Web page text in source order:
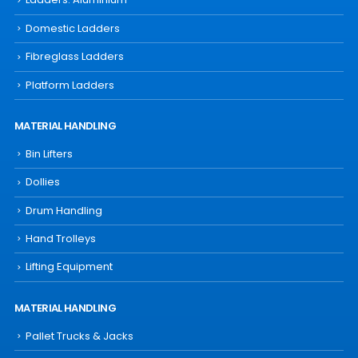
Domestic Ladders
Fibreglass Ladders
Platform Ladders
MATERIAL HANDLING
Bin Lifters
Dollies
Drum Handling
Hand Trolleys
Lifting Equipment
MATERIAL HANDLING
Pallet Trucks & Jacks